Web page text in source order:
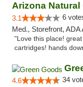
Arizona
3.1 6
Med., Storefront,
"Love this place!
cartridges! hands
4.6 34